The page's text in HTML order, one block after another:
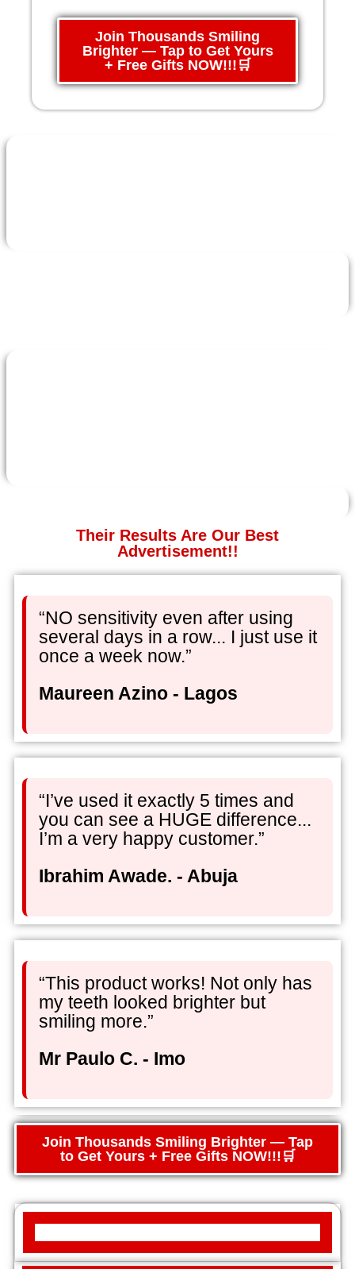
Join Thousands Smiling
Brighter — Tap to Get Yours
+ Free Gifts NOW!!!🛒
Their Results Are Our Best
Advertisement!!
“NO sensitivity even after using
several days in a row... I just use it
once a week now.”
Maureen Azino - Lagos
“I’ve used it exactly 5 times and
you can see a HUGE difference...
I’m a very happy customer.”
Ibrahim Awade. - Abuja
“This product works! Not only has
my teeth looked brighter but
smiling more.”
Mr Paulo C. - Imo
Join Thousands Smiling Brighter — Tap
to Get Yours + Free Gifts NOW!!!🛒